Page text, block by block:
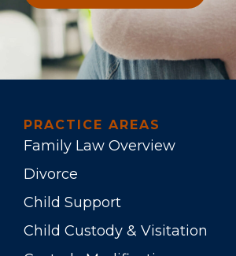
PRACTICE AREAS
Family Law Overview
Divorce
Child Support
Child Custody & Visitation